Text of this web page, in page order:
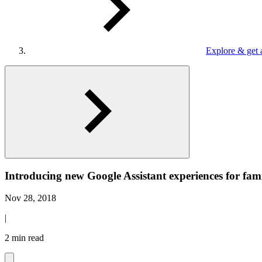
Explore & get
Introducing new Google Assistant experiences for
Nov 28, 2018
|
2 min read